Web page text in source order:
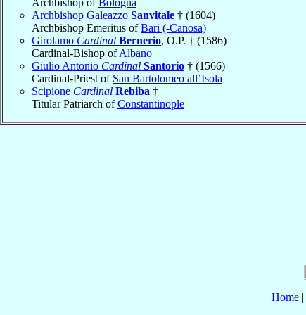
Archbishop Galeazzo Sanvitale † (1604)
Archbishop Emeritus ofBari (-Canosa)
Girolamo Cardinal Bernerio, O.P. † (1586)
Cardinal-Bishop ofAlbano
Giulio Antonio Cardinal Santorio † (1566)
Cardinal-Priest of San Bartolomeo all’Isola
Scipione Cardinal Rebiba †
Titular Patriarch ofConstantinople
Home|